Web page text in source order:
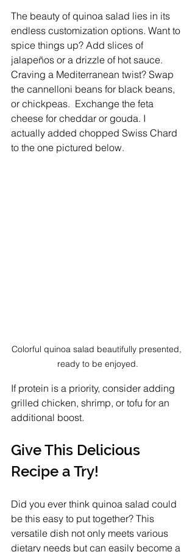
The beauty of quinoa salad lies in its
endless customization options. Want to
spice things up? Add slices of
jalapeños or a drizzle of hot sauce.
Craving a Mediterranean twist? Swap
the cannelloni beans for black beans,
or chickpeas.  Exchange the feta
cheese for cheddar or gouda. I
actually added chopped Swiss Chard
to the one pictured below.
Colorful quinoa salad beautifully presented,
ready to be enjoyed.
If protein is a priority, consider adding
grilled chicken, shrimp, or tofu for an
additional boost.
Give This Delicious
Recipe a Try!
Did you ever think quinoa salad could
be this easy to put together? This
versatile dish not only meets various
dietary needs but can easily become a